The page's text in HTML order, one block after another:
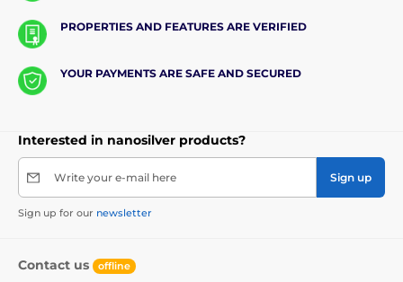
PROPERTIES AND FEATURES ARE VERIFIED
YOUR PAYMENTS ARE SAFE AND SECURED
Interested in nanosilver products?
Write your e-mail here Sign up
Sign up for our newsletter
Contact us offline